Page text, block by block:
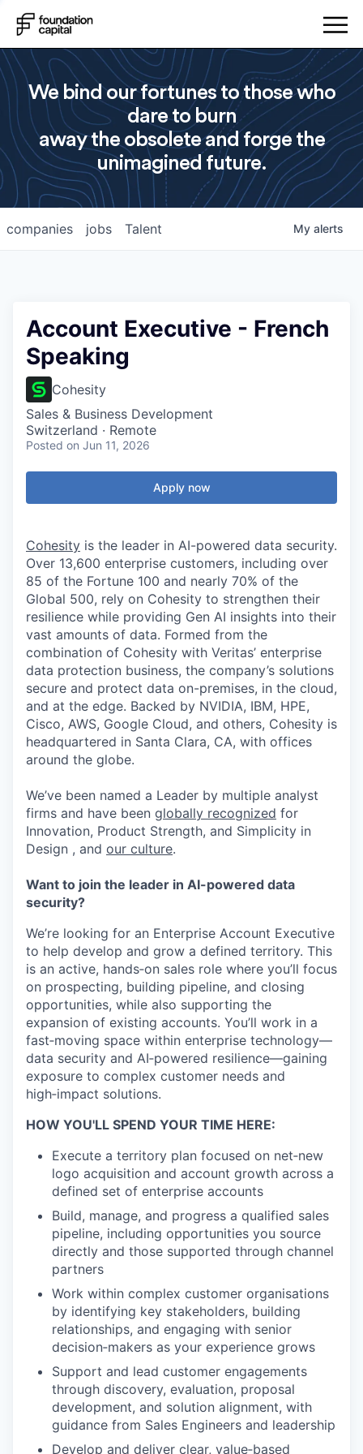
We bind our fortunes to those who
dare to burn
away the obsolete and forge the
unimagined future.
jobs
companies Talent My alerts
Account Executive - French
Speaking
Cohesity
Sales & Business Development
Switzerland · Remote
Posted on Jun 11, 2026
Apply now
Cohesity is the leader in AI-powered data security.
Over 13,600 enterprise customers, including over
85 of the Fortune 100 and nearly 70% of the
Global 500, rely on Cohesity to strengthen their
resilience while providing Gen AI insights into their
vast amounts of data. Formed from the
combination of Cohesity with Veritas’ enterprise
data protection business, the company’s solutions
secure and protect data on-premises, in the cloud,
and at the edge. Backed by NVIDIA, IBM, HPE,
Cisco, AWS, Google Cloud, and others, Cohesity is
headquartered in Santa Clara, CA, with offices
around the globe.
We’ve been named a Leader by multiple analyst
firms and have been globally recognized for
Innovation, Product Strength, and Simplicity in
Design , and our culture.
Want to join the leader in AI-powered data
security?
We’re looking for an Enterprise Account Executive
to help develop and grow a defined territory. This
is an active, hands‑on sales role where you’ll focus
on prospecting, building pipeline, and closing
opportunities, while also supporting the
expansion of existing accounts. You’ll work in a
fast‑moving space within enterprise technology—
data security and AI‑powered resilience—gaining
exposure to complex customer needs and
high‑impact solutions.
HOW YOU'LL SPEND YOUR TIME HERE:
Execute a territory plan focused on net‑new
logo acquisition and account growth across a
defined set of enterprise accounts
Build, manage, and progress a qualified sales
pipeline, including opportunities you source
directly and those supported through channel
partners
Work within complex customer organisations
by identifying key stakeholders, building
relationships, and engaging with senior
decision‑makers as your experience grows
Support and lead customer engagements
through discovery, evaluation, proposal
development, and solution alignment, with
guidance from Sales Engineers and leadership
Develop and deliver clear, value‑based